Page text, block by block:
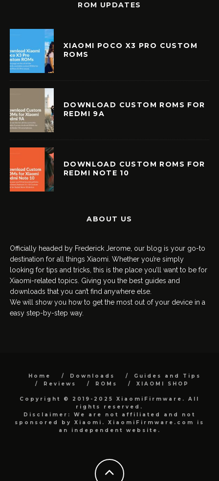
ROM UPDATES
XIAOMI POCO X3 PRO CUSTOM
ROMS
DOWNLOAD CUSTOM ROMS FOR
REDMI 9A
DOWNLOAD CUSTOM ROMS FOR
REDMI NOTE 10
ABOUT US
Officially headed by Frederick Jerome, our blog is your go-to
destination for all things Xiaomi. Whether you’re simply
looking for tips and tricks, this is the place you’ll want to be for
Xiaomi-related topics. Giving you the best guides and
downloads that you can’t find anywhere else.
We will show you how to get the most out of your device in a
easy step-by-step way.
Home Downloads
Guides and Tips
Reviews
ROMs XIAOMI SHOP
Copyright © 2019-2025 XiaomiFirmware. All
rights reserved.
Disclaimer: We are not affiliated and not
sponsored by Xiaomi. XiaomiFirmware.com is
an independent website.